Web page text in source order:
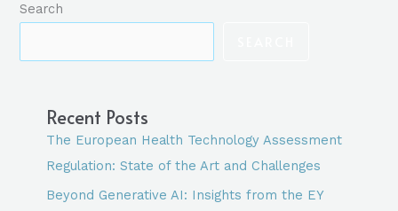
THE
AND
Search
Recent Posts
The European Health Technology Assessment
Regulation: State of the Art and Challenges
Beyond Generative AI: Insights from the EY